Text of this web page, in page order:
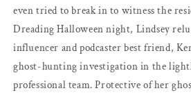
even tried to break in to witness the
Dreading Halloween night, Lindsey
influencer and podcaster best friend,
ghost-hunting investigation in the
professional team. Protective of her